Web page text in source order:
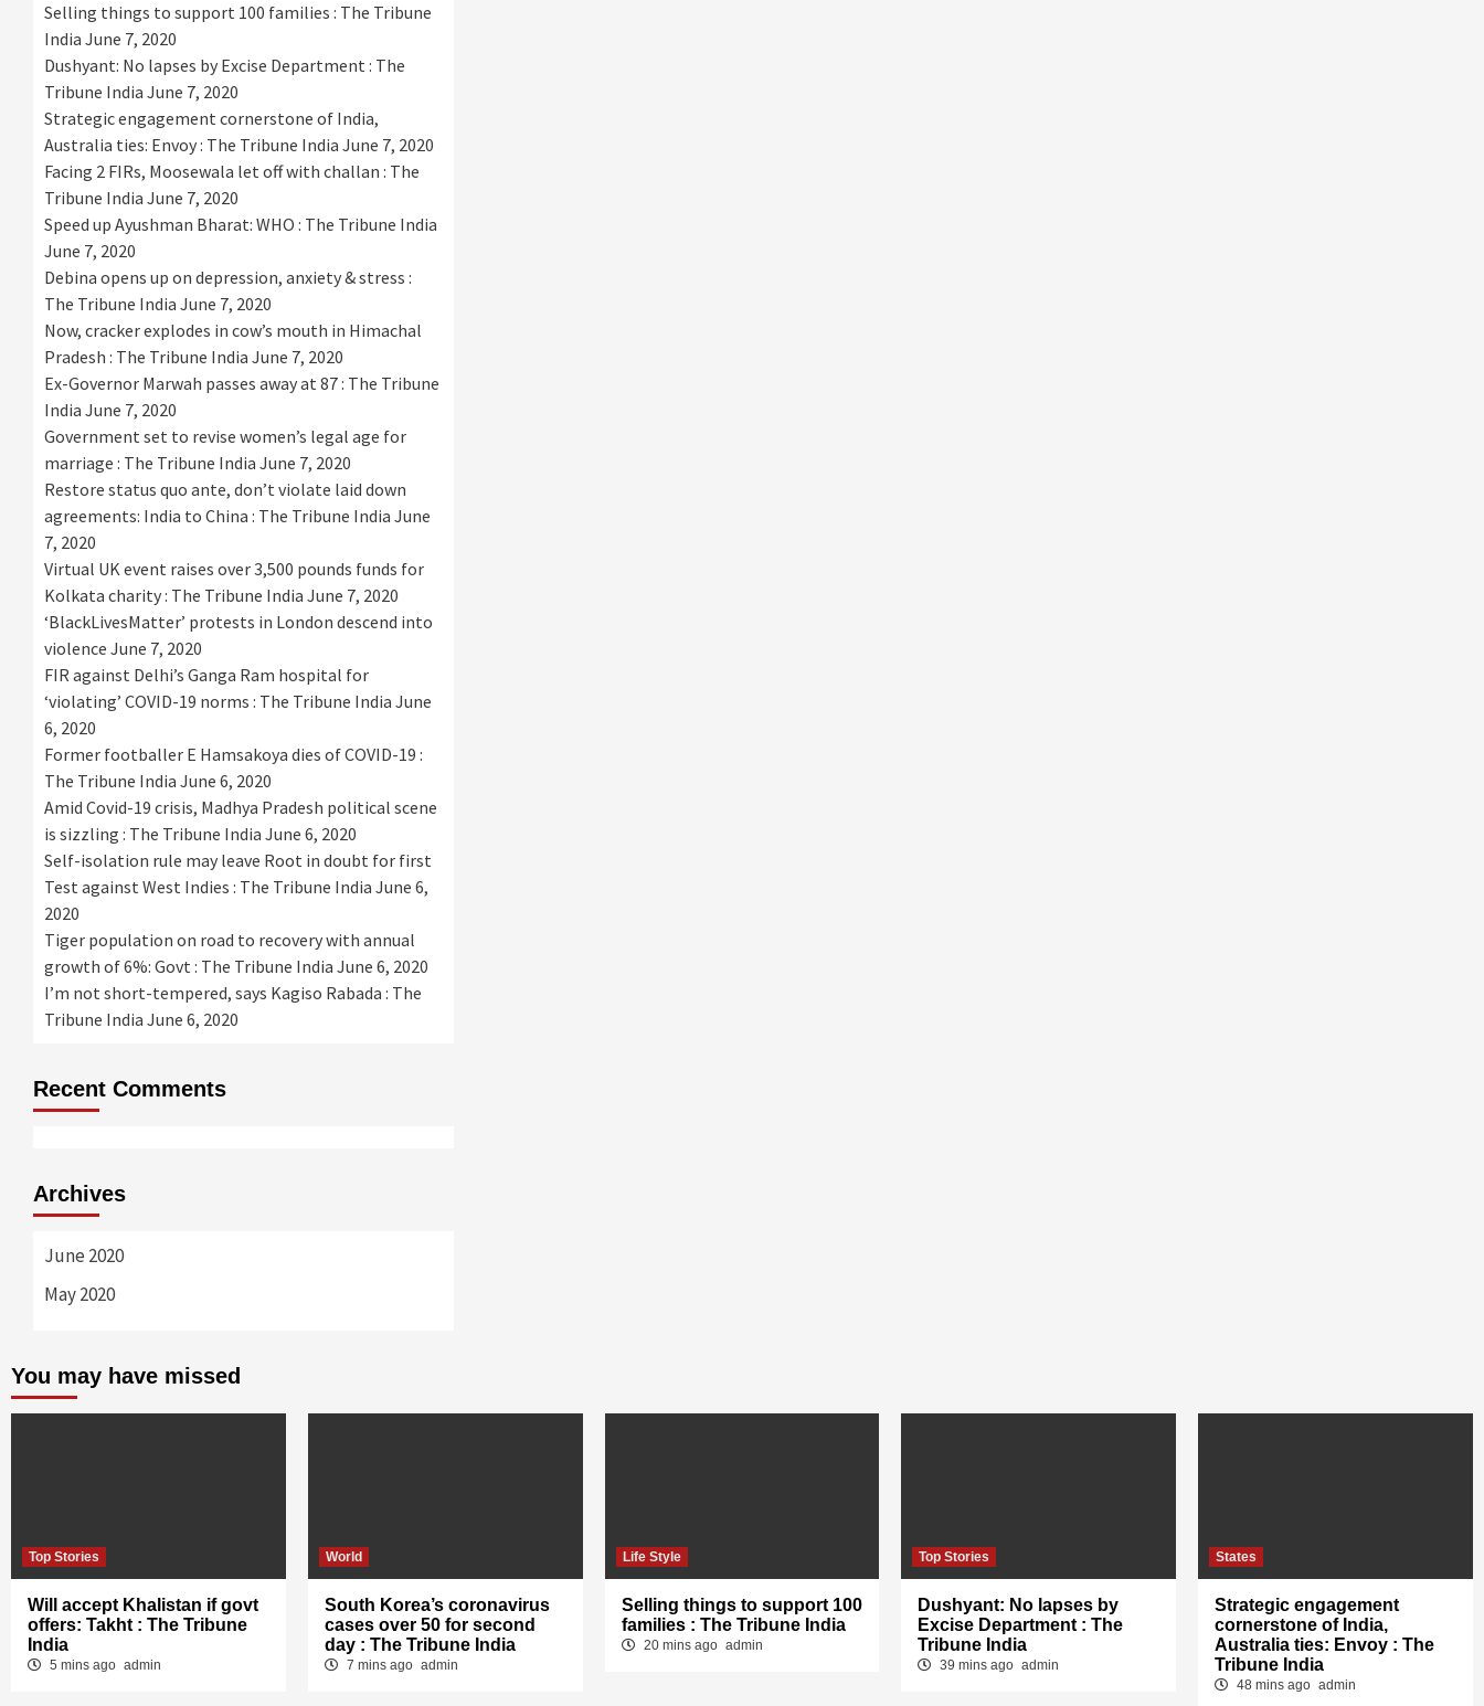
Selling things to support 100 families : The Tribune
India June 7, 2020
Dushyant: No lapses by Excise Department : The
Tribune India June 7, 2020
Strategic engagement cornerstone of India,
Australia ties: Envoy : The Tribune India June 7, 2020
Facing 2 FIRs, Moosewala let off with challan : The
Tribune India June 7, 2020
Speed up Ayushman Bharat: WHO : The Tribune India
June 7, 2020
Debina opens up on depression, anxiety & stress :
The Tribune India June 7, 2020
Now, cracker explodes in cow’s mouth in Himachal
Pradesh : The Tribune India June 7, 2020
Ex-Governor Marwah passes away at 87 : The Tribune
India June 7, 2020
Government set to revise women’s legal age for
marriage : The Tribune India June 7, 2020
Restore status quo ante, don’t violate laid down
agreements: India to China : The Tribune India June
7, 2020
Virtual UK event raises over 3,500 pounds funds for
Kolkata charity : The Tribune India June 7, 2020
‘BlackLivesMatter’ protests in London descend into
violence June 7, 2020
FIR against Delhi’s Ganga Ram hospital for
‘violating’ COVID-19 norms : The Tribune India June
6, 2020
Former footballer E Hamsakoya dies of COVID-19 :
The Tribune India June 6, 2020
Amid Covid-19 crisis, Madhya Pradesh political scene
is sizzling : The Tribune India June 6, 2020
Self-isolation rule may leave Root in doubt for first
Test against West Indies : The Tribune India June 6,
2020
Tiger population on road to recovery with annual
growth of 6%: Govt : The Tribune India June 6, 2020
I’m not short-tempered, says Kagiso Rabada : The
Tribune India June 6, 2020
Recent Comments
Archives
June 2020
May 2020
You may have missed
Top Stories
Will accept Khalistan if govt
offers: Takht : The Tribune
India
5 mins ago admin
World
South Korea’s coronavirus
cases over 50 for second
day : The Tribune India
7 mins ago admin
Life Style
Selling things to support 100
families : The Tribune India
20 mins ago admin
Top Stories
Dushyant: No lapses by
Excise Department : The
Tribune India
39 mins ago admin
States
Strategic engagement
cornerstone of India,
Australia ties: Envoy : The
Tribune India
48 mins ago admin